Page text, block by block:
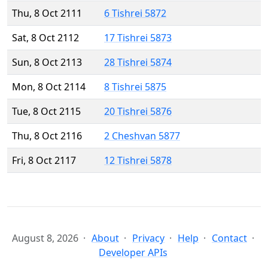
Thu, 8 Oct 2111
6 Tishrei 5872
Sat, 8 Oct 2112
17 Tishrei 5873
Sun, 8 Oct 2113
28 Tishrei 5874
Mon, 8 Oct 2114
8 Tishrei 5875
Tue, 8 Oct 2115
20 Tishrei 5876
Thu, 8 Oct 2116
2 Cheshvan 5877
Fri, 8 Oct 2117
12 Tishrei 5878
August 8, 2026 About Privacy Help
Contact
Developer APIs